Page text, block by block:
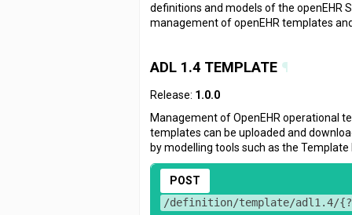
definitions and models of the openEHR
management of openEHR templates
ADL 1.4 TEMPLATE ¶
Release: 1.0.0
Management of OpenEHR operational
templates can be uploaded and
by modelling tools such as the Template
POST
/definition/template/adl1.4/